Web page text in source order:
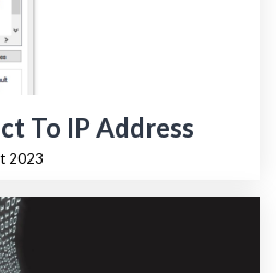
To IP Address
2023